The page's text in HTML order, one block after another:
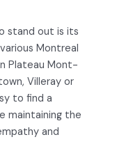
stand out is its
Montreal
Plateau Mont-
Villeray or
to find a
maintaining the
and